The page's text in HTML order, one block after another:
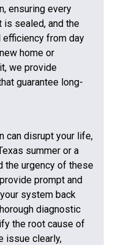
ensuring every
is sealed, and the
from day
home or
we provide
guarantee long-
can disrupt your life,
summer or a
the urgency of these
prompt and
system back
diagnostic
the root cause of
issue clearly,